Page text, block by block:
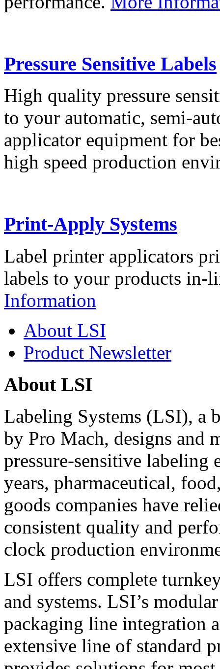
Pressure Sensitive Labels
High quality pressure
to your automatic, semi-
applicator equipment for
high speed production
Print-Apply Systems
Label printer applicators
labels to your products in-
Information
About LSI
Product Newsletter
About LSI
Labeling Systems (LSI), a
by Pro Mach, designs and
pressure-sensitive labeling
years, pharmaceutical,
goods companies have
consistent quality and
clock production
LSI offers complete
and systems. LSI’s
packaging line integration
extensive line of standard